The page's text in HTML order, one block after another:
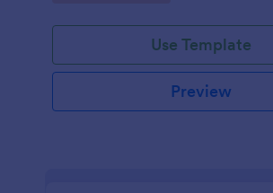
Use Template
Preview